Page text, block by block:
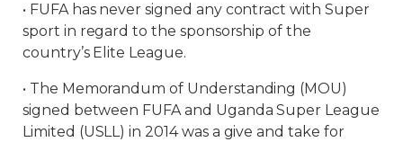
• FUFA has never signed any contract with Super
sport in regard to the sponsorship of the
country’s Elite League.
• The Memorandum of Understanding (MOU)
signed between FUFA and Uganda Super League
Limited (USLL) in 2014 was a give and take for